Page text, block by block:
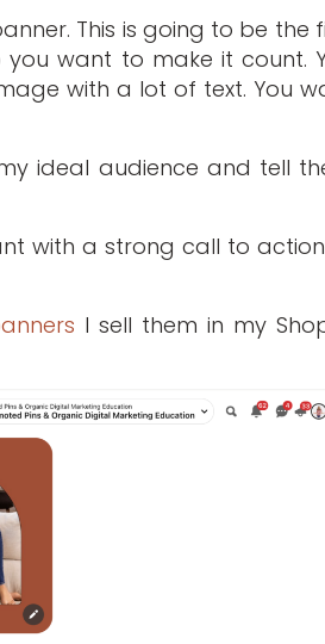
This is going to be the
want to make it count.
with a lot of text. You
ideal audience and tell
with a strong call to
I sell them in my